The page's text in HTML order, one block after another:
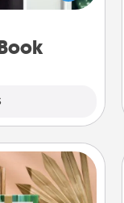
ways to learn
Decks